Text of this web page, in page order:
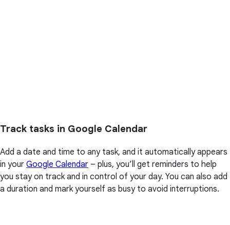
Track tasks in Google Calendar
Add a date and time to any task, and it automatically appears
in your Google Calendar – plus, you’ll get reminders to help
you stay on track and in control of your day. You can also add
a duration and mark yourself as busy to avoid interruptions.